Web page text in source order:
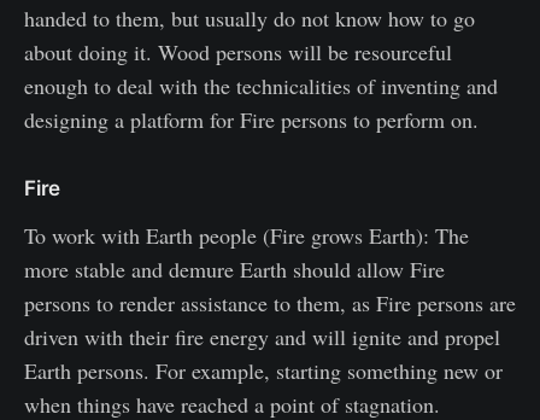
handed to them, but usually do not know how to go
about doing it. Wood persons will be resourceful
enough to deal with the technicalities of inventing and
designing a platform for Fire persons to perform on.
Fire
To work with Earth people (Fire grows Earth): The
more stable and demure Earth should allow Fire
persons to render assistance to them, as Fire persons are
driven with their fire energy and will ignite and propel
Earth persons. For example, starting something new or
when things have reached a point of stagnation.